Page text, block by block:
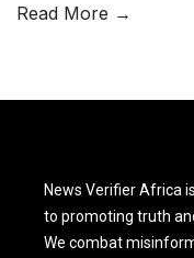
Read More →
News Verifier Africa
to promoting truth
We combat